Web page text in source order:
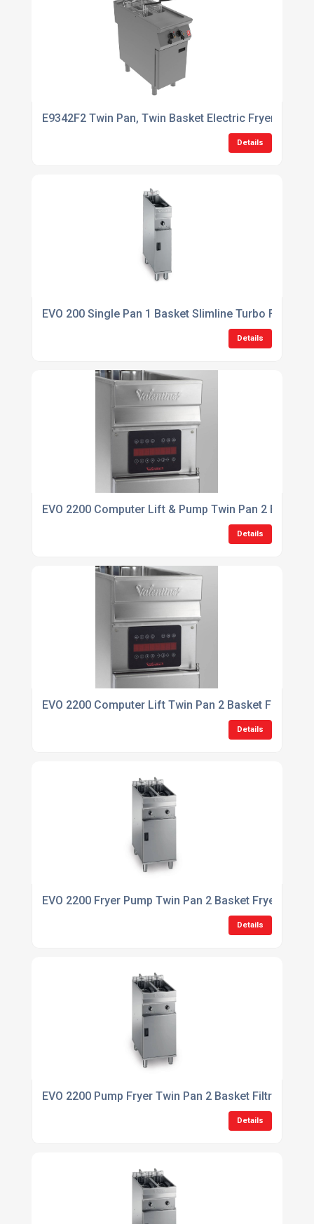
E9342F2 Twin Pan, Twin Basket Electric Fryer with
Details
EVO 200 Single Pan 1 Basket Slimline Turbo Fryer
Details
EVO 2200 Computer Lift & Pump Twin Pan 2 Basket
Details
EVO 2200 Computer Lift Twin Pan 2 Basket Fryer
Details
EVO 2200 Fryer Pump Twin Pan 2 Basket Fryer
Details
EVO 2200 Pump Fryer Twin Pan 2 Basket Filtration
Details